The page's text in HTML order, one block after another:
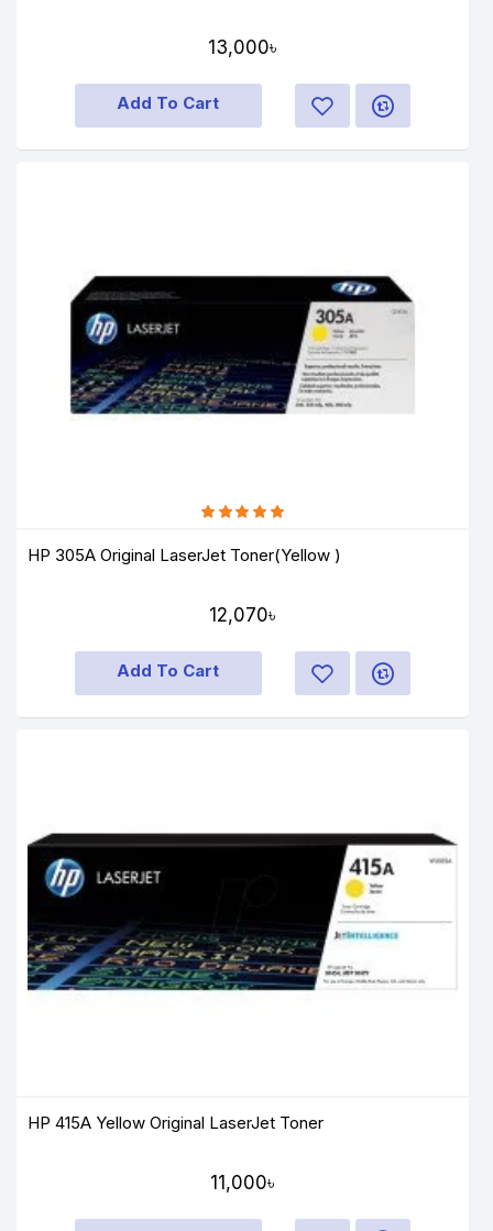
13,000৳
Add To Cart
HP 305A Original LaserJet Toner(Yellow )
12,070৳
Add To Cart
HP 415A Yellow Original LaserJet Toner
11,000৳